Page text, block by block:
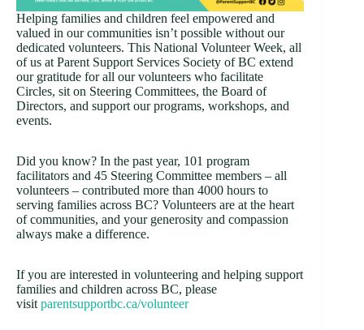
Helping families and children feel empowered and
valued in our communities isn’t possible without our
dedicated volunteers. This National Volunteer Week, all
of us at Parent Support Services Society of BC extend
our gratitude for all our volunteers who facilitate
Circles, sit on Steering Committees, the Board of
Directors, and support our programs, workshops, and
events.
Did you know? In the past year, 101 program
facilitators and 45 Steering Committee members – all
volunteers – contributed more than 4000 hours to
serving families across BC? Volunteers are at the heart
of communities, and your generosity and compassion
always make a difference.
If you are interested in volunteering and helping support
families and children across BC, please
visit parentsupportbc.ca/volunteer